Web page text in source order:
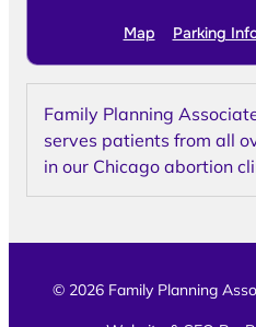
Map Parking
Family Planning
serves patients from all
in our Chicago abortion
© 2026 Family Planning